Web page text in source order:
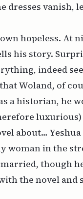
dresses vanish,
hopeless. At
his story.
indeed
Woland, of
a historian, he
about… Yeshua
woman in the
though
the novel